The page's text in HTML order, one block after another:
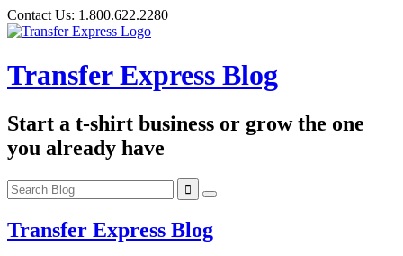
Skip
to
Contact Us: 1.800.622.2280
Transfer Express Blog
Start a t-shirt business or grow the one
you already have
Transfer Express Blog